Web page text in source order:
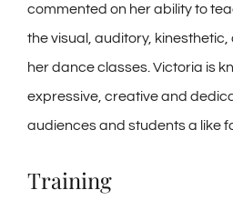
commented on her ability to
the visual, auditory,
her dance classes. Victoria is
expressive, creative and
audiences and students a like
Training